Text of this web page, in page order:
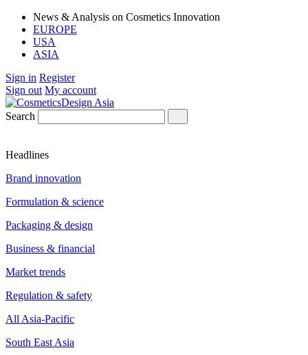
News & Analysis on Cosmetics Innovation
EUROPE
USA
ASIA
Sign in Register
Sign out My account
Search
Headlines
Brand innovation
Formulation & science
Packaging & design
Business & financial
Market trends
Regulation & safety
All Asia-Pacific
South East Asia